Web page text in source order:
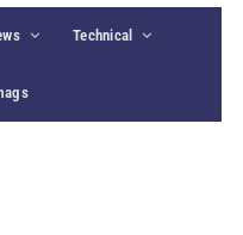
Technical